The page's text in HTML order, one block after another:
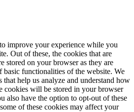
improve your experience while you
Out of these, the cookies that are
stored on your browser as they are
functionalities of the website. We
that help us analyze and understand how
cookies will be stored in your browser
also have the option to opt-out of these
of these cookies may affect your